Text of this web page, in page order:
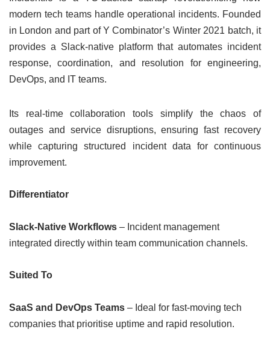
modern tech teams handle operational incidents. Founded
in London and part of Y Combinator’s Winter 2021 batch, it
provides a Slack-native platform that automates incident
response, coordination, and resolution for engineering,
DevOps, and IT teams.
Its real-time collaboration tools simplify the chaos of
outages and service disruptions, ensuring fast recovery
while capturing structured incident data for continuous
improvement.
Differentiator
Slack-Native Workflows – Incident management
integrated directly within team communication channels.
Suited To
SaaS and DevOps Teams – Ideal for fast-moving tech
companies that prioritise uptime and rapid resolution.